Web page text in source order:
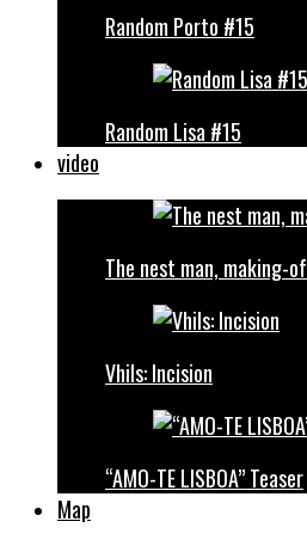
Random Porto #15
Random Lisa #15
video
The nest man, making-of
Vhils: Incision
“AMO-TE LISBOA” Teaser
Map